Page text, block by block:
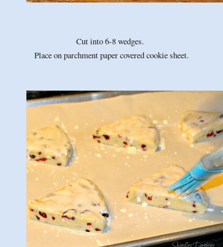
Cut into 6-8 wedges.
Place on parchment paper covered cookie sheet.